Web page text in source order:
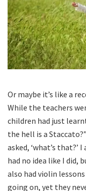
Or maybe it’s like a
While the teachers
children had just
the hell is a
asked, ‘what’s that?’
had no idea like I did,
also had violin
going on, yet they